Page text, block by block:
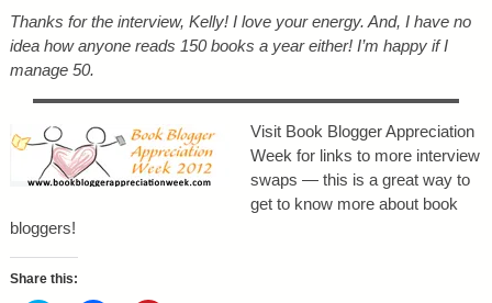
Thanks for the interview, Kelly! I love your energy. And, I have no
idea how anyone reads 150 books a year either! I’m happy if I
manage 50.
Visit Book Blogger Appreciation
Week for links to more interview
swaps — this is a great way to
get to know more about book
bloggers!
Share this: